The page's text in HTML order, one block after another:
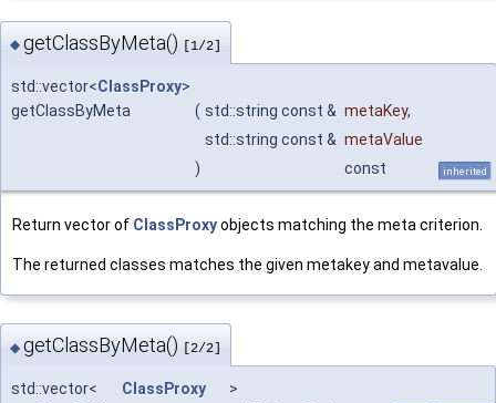
◆ getClassByMeta() [1/2]
std::vector<ClassProxy>
getClassByMeta
( std::string const & metaKey,
std::string const & metaValue
)
const inherited
Return vector of ClassProxyobjects matching the meta criterion.
The returned classes matches the given metakey and metavalue.
◆ getClassByMeta() [2/2]
std::vector< ClassProxy>